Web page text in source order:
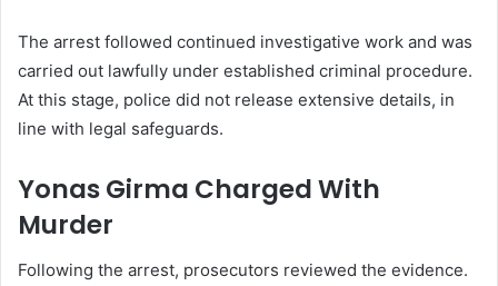
The arrest followed continued investigative work and was
carried out lawfully under established criminal procedure.
At this stage, police did not release extensive details, in
line with legal safeguards.
Yonas Girma Charged With
Murder
Following the arrest, prosecutors reviewed the evidence.